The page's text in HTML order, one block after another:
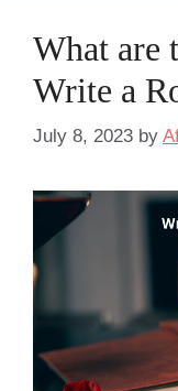
What are
Write a
July 8, 2023 by